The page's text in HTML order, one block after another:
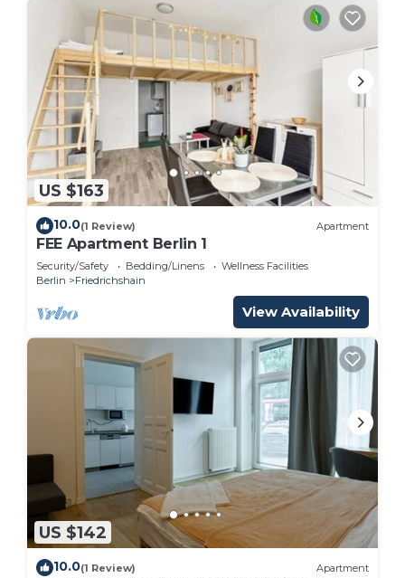
US $163
10.0(1 Review) Apartment
FEE Apartment Berlin 1
Security/Safety Bedding/Linens
Wellness Facilities
Berlin
Friedrichshain
View Availability
US $142
10.0(1 Review) Apartment